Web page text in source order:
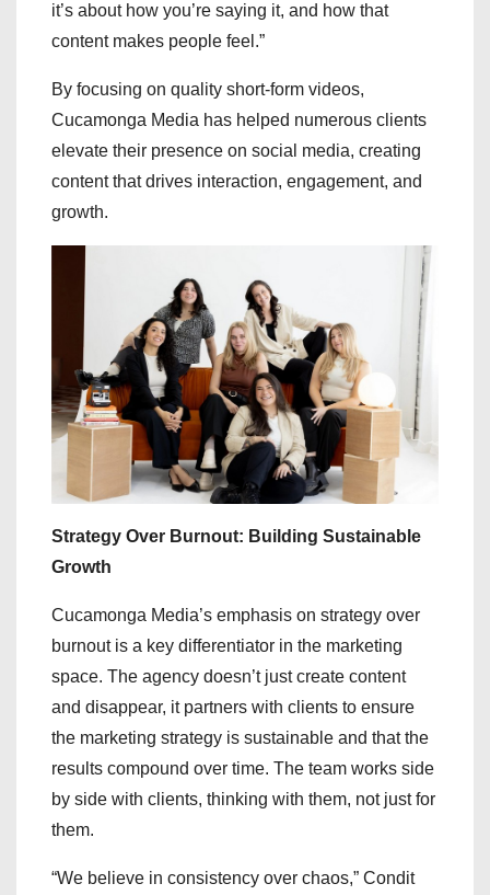
it’s about how you’re saying it, and how that
content makes people feel.”
By focusing on quality short-form videos,
Cucamonga Media has helped numerous clients
elevate their presence on social media, creating
content that drives interaction, engagement, and
growth.
Strategy Over Burnout: Building Sustainable
Growth
Cucamonga Media’s emphasis on strategy over
burnout is a key differentiator in the marketing
space. The agency doesn’t just create content
and disappear, it partners with clients to ensure
the marketing strategy is sustainable and that the
results compound over time. The team works side
by side with clients, thinking with them, not just for
them.
“We believe in consistency over chaos,” Condit